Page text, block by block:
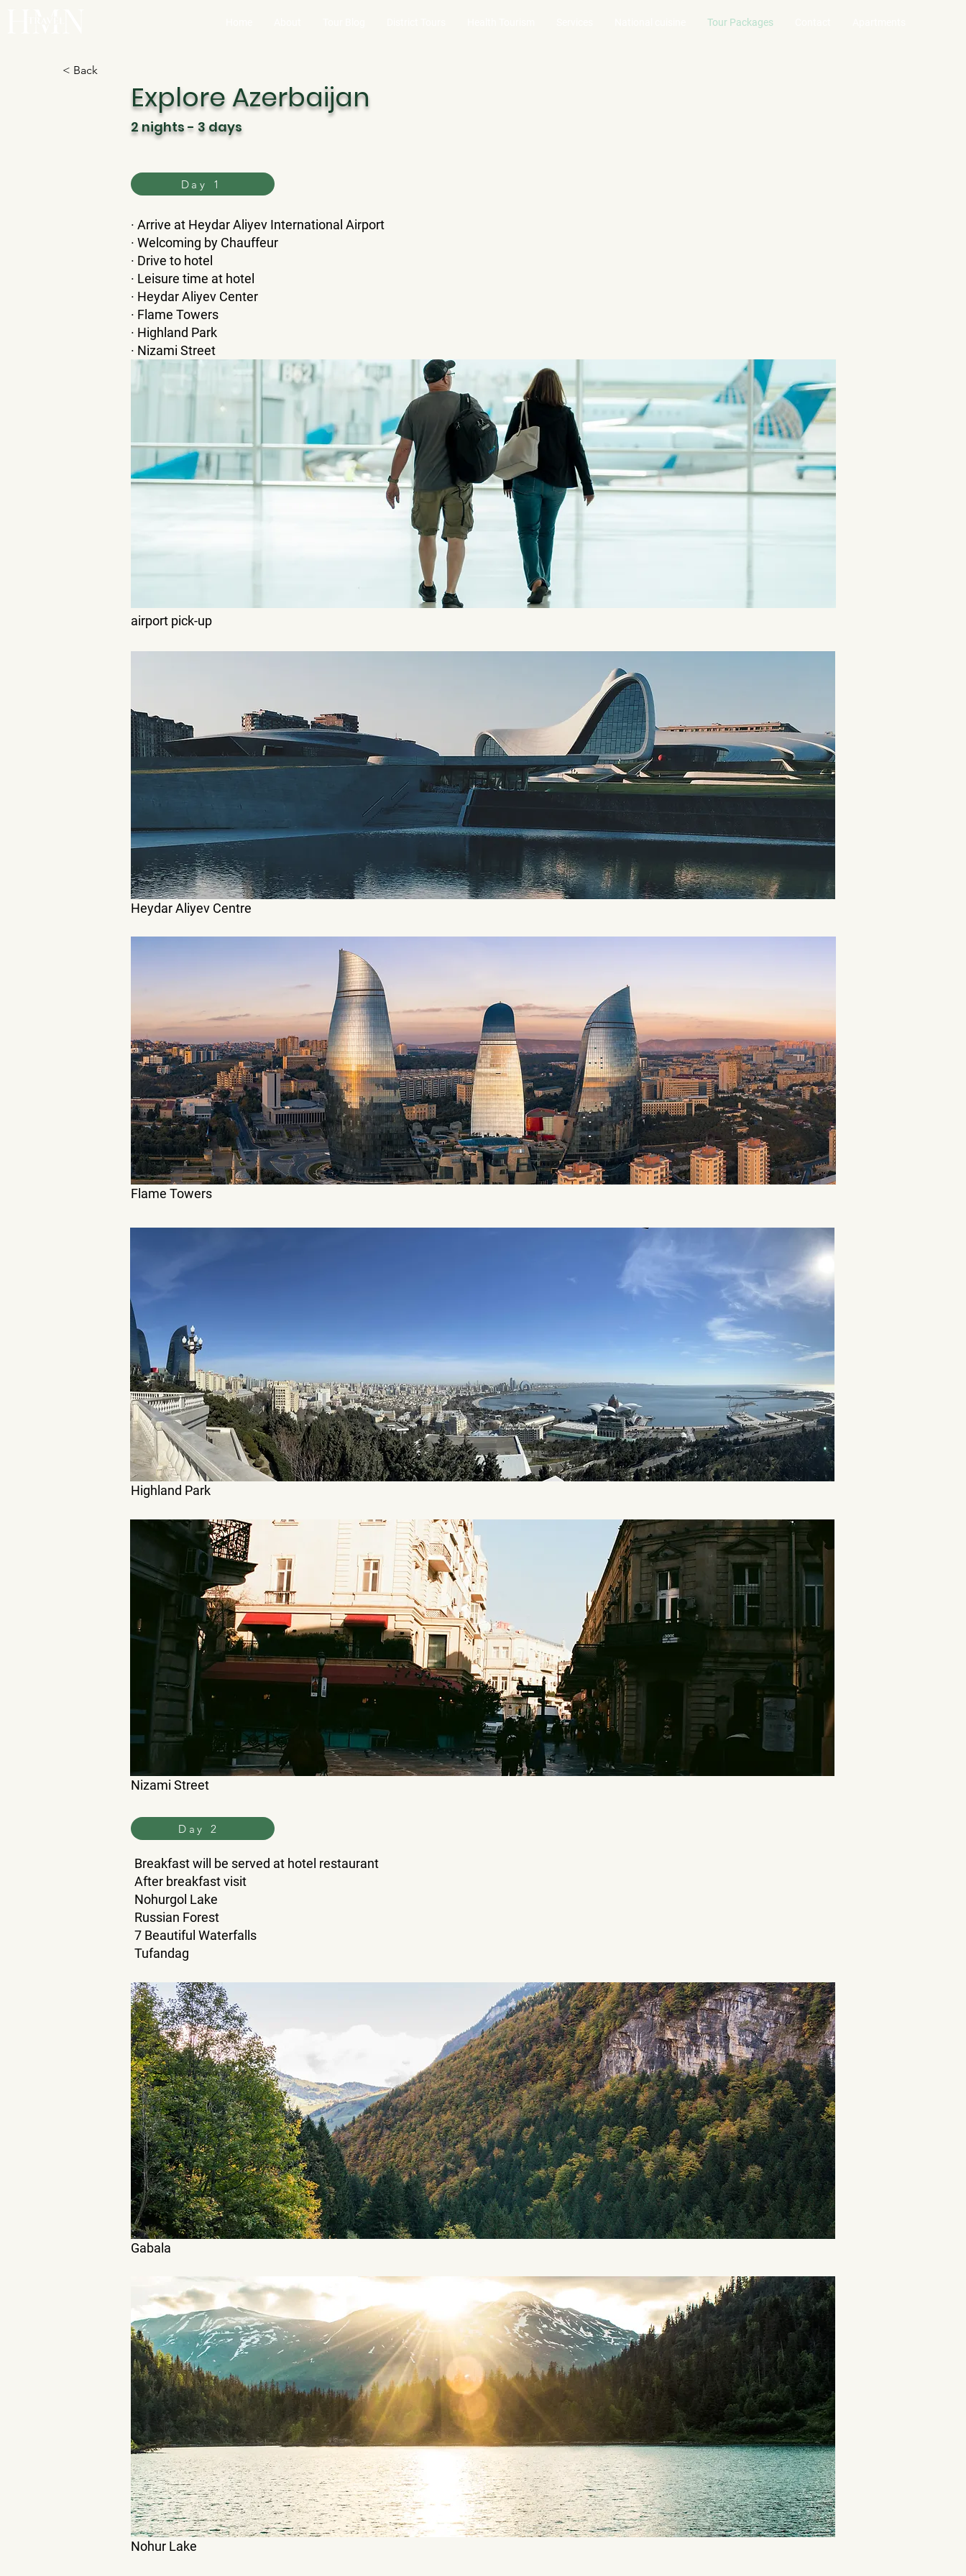
Tour Packages
< Back
Explore Azerbaijan
2 nights - 3 days
Day 1
​· Arrive at Heydar Aliyev International Airport
· Welcoming by Chauffeur
· Drive to hotel
· Leisure time at hotel
· Heydar Aliyev Center
· Flame Towers
· Highland Park
· Nizami Street
airport pick-up
Heydar Aliyev Centre
Flame Towers
Highland Park
Nizami Street
Day 2
Breakfast will be served at hotel restaurant
After breakfast visit
Nohurgol Lake
Russian Forest
7 Beautiful Waterfalls
Tufandag
Gabala
Nohur Lake